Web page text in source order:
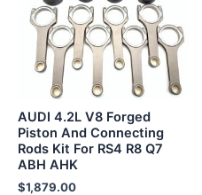
AUDI 4.2L V8 Forged
Piston And Connecting
Rods Kit For RS4 R8 Q7
ABH AHK
$1,879.00